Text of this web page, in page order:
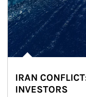
IRAN
INVESTORS